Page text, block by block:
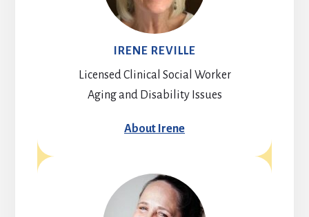
IRENE REVILLE
Licensed Clinical Social Worker
Aging and Disability Issues
About Irene